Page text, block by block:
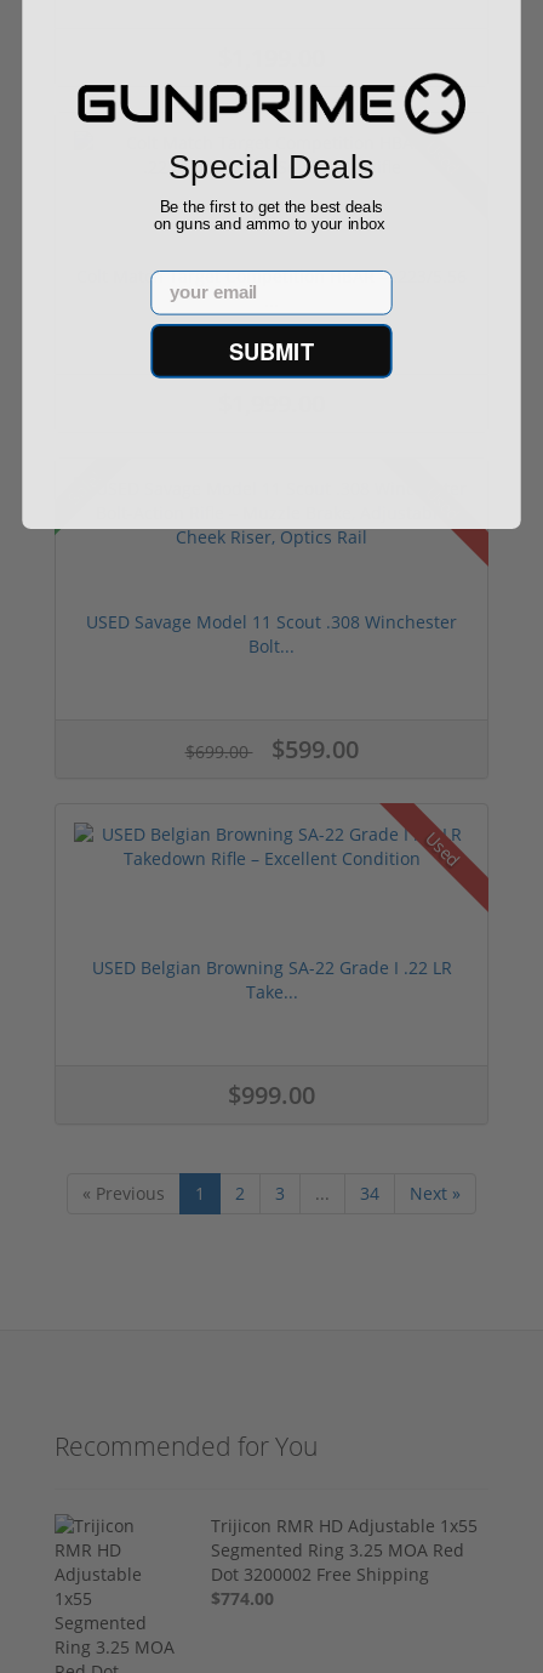
Colt Match Target Competition HBAR – .223/5.56
USED Savage Model 11 Scout .308 Winchester
Bolt...
$699.00 $599.00
Used
USED Belgian Browning SA-22 Grade I .22 LR
Take...
$999.00
« Previous 1 2 3 ... 34 Next »
Recommended for You
Trijicon RMR HD Adjustable 1x55
Segmented Ring 3.25 MOA Red
Dot 3200002 Free Shipping
$774.00
Special Deals
Be the first to get the best deals
on guns and ammo to your inbox
Email
SUBMIT